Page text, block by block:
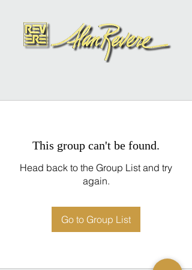
This group can't be found.
Head back to the Group List and try
again.
Go to Group List